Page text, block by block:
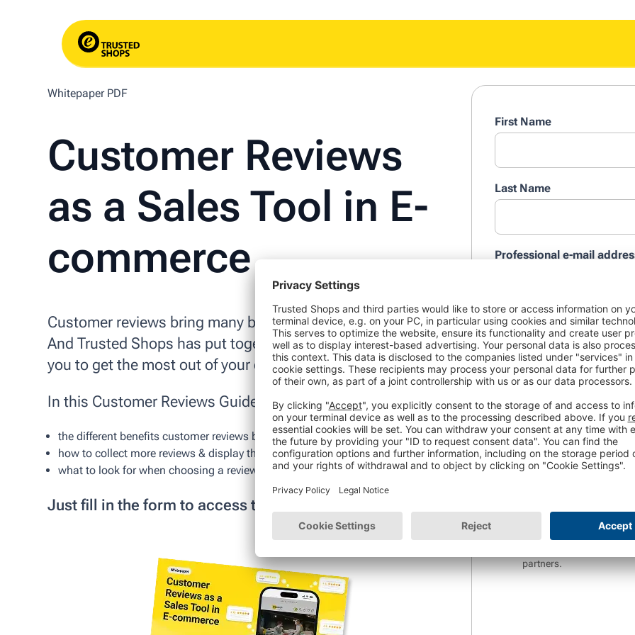
Whitepaper PDF
Customer Reviews
as a Sales Tool in E-
commerce
Customer reviews bring many benefits to your online shop.
And Trusted Shops has put together the definitive guide for
you to get the most out of your customer feedback.
In this Customer Reviews Guide , you'll learn:
the different benefits customer reviews bring to your business
how to collect more reviews & display them properly
what to look for when choosing a reviews provider
Just fill in the form to access the PDF!
First Name
Last Name
Professional e-mail
Website URL*
Phone Number*
In return for the free
*The Trusted Shops
partners.
*